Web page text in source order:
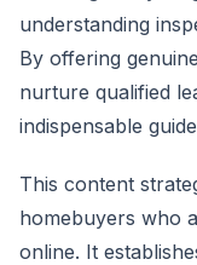
understanding
By offering
nurture qualified
indispensable
This content
homebuyers who
online. It